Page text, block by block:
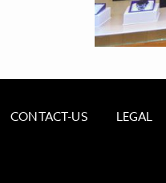
CONTACT-US LEGAL